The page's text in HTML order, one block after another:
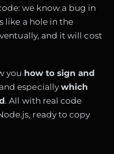
we know a bug in
like a hole in the
and it will cost
you how to sign and
especially which
. All with real code
ready to copy